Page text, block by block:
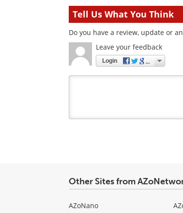
Tell Us What You Think
Do you have a review, update or
Leave your feedback
Login
Other Sites from
AZoNano